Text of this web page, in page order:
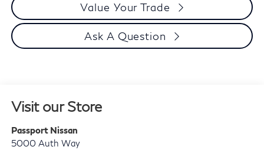
Value Your Trade
Ask A Question
Visit our Store
Passport Nissan
5000 Auth Way